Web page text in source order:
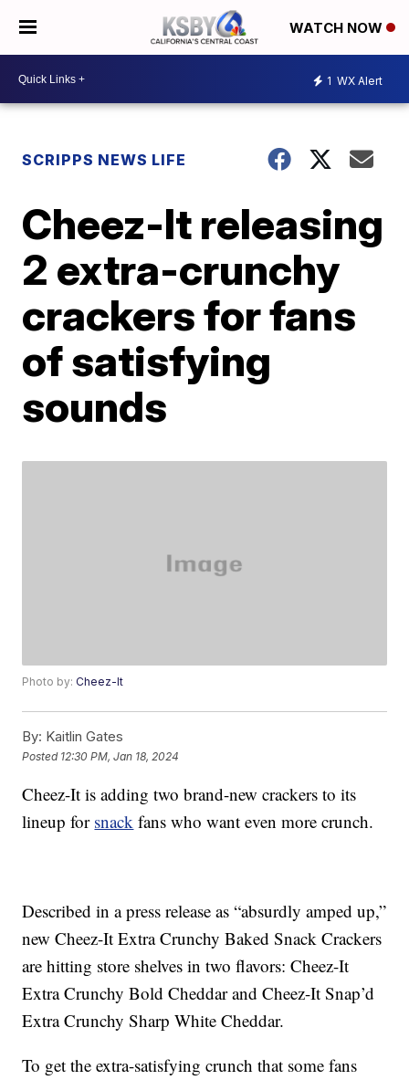
WATCH NOW
1 WX Alert
SCRIPPS NEWS LIFE
Cheez-It releasing
2 extra-crunchy
crackers for fans
of satisfying
sounds
Photo by:Cheez-It
By: Kaitlin Gates
Posted 12:30 PM, Jan 18, 2024
Cheez-It is adding two brand-new crackers to its
lineup for snack fans who want even more crunch.
Described in a press release as “absurdly amped up,”
new Cheez-It Extra Crunchy Baked Snack Crackers
are hitting store shelves in two flavors: Cheez-It
Extra Crunchy Bold Cheddar and Cheez-It Snap’d
Extra Crunchy Sharp White Cheddar.
To get the extra-satisfying crunch that some fans